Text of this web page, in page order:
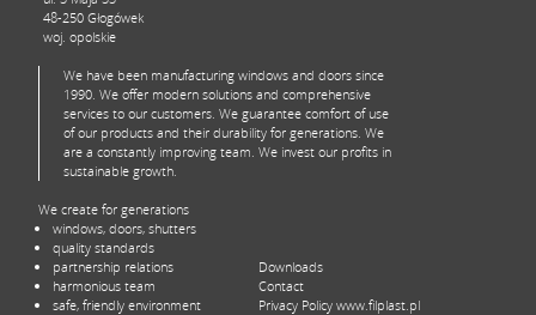
48-250 Głogówek
woj. opolskie
We have been manufacturing windows and doors since
1990. We offer modern solutions and comprehensive
services to our customers. We guarantee comfort of use
of our products and their durability for generations. We
are a constantly improving team. We invest our profits in
sustainable growth.
We create for generations
windows, doors, shutters
quality standards
partnership relations
harmonious team
safe, friendly environment
Downloads
Contact
Privacy Policy www.filplast.pl